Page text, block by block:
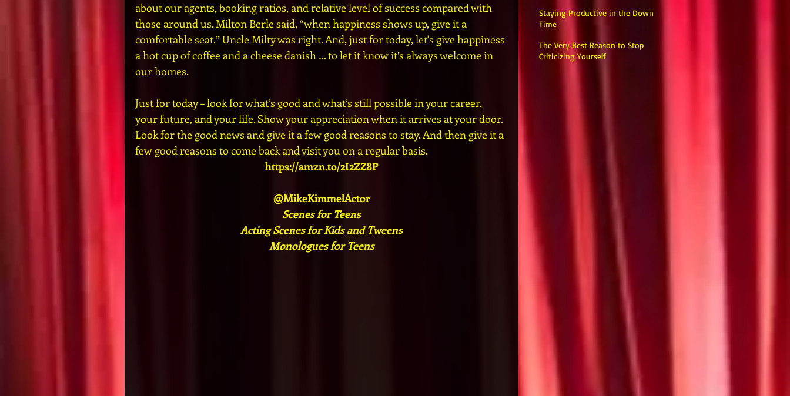
about our agents, booking ratios, and relative level of success compared with
those around us. Milton Berle said, “when happiness shows up, give it a
comfortable seat.” Uncle Milty was right. And, just for today, let's give happiness
a hot cup of coffee and a cheese danish … to let it know it’s always welcome in
our homes.
Just for today – look for what’s good and what’s still possible in your career,
your future, and your life. Show your appreciation when it arrives at your door.
Look for the good news and give it a few good reasons to stay. And then give it a
few good reasons to come back and visit you on a regular basis.
https://amzn.to/2I2ZZ8P
@MikeKimmelActor
Scenes for Teens
Acting Scenes for Kids and Tweens
Monologues for Teens
Staying Productive in the Down
Time
The Very Best Reason to Stop
Criticizing Yourself